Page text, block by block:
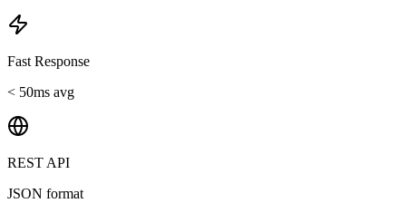
Fast Response
< 50ms avg
REST API
JSON format